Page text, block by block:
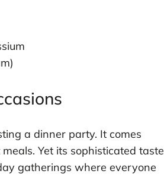
a dinner party. It comes
Yet its sophisticated taste
gatherings where everyone